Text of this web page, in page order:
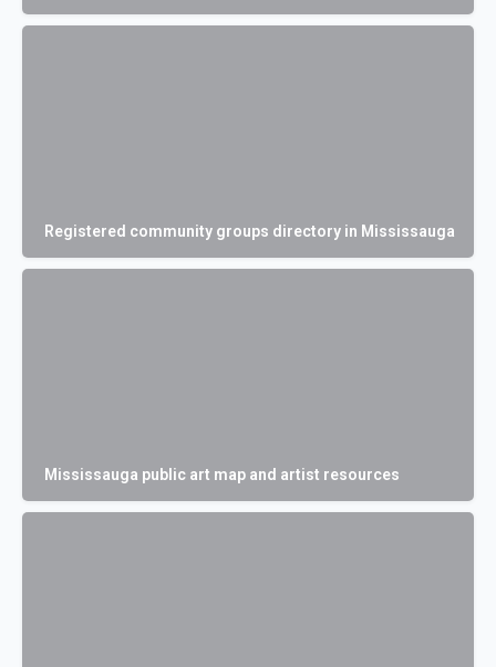
Registered community groups directory in Mississauga
Mississauga public art map and artist resources